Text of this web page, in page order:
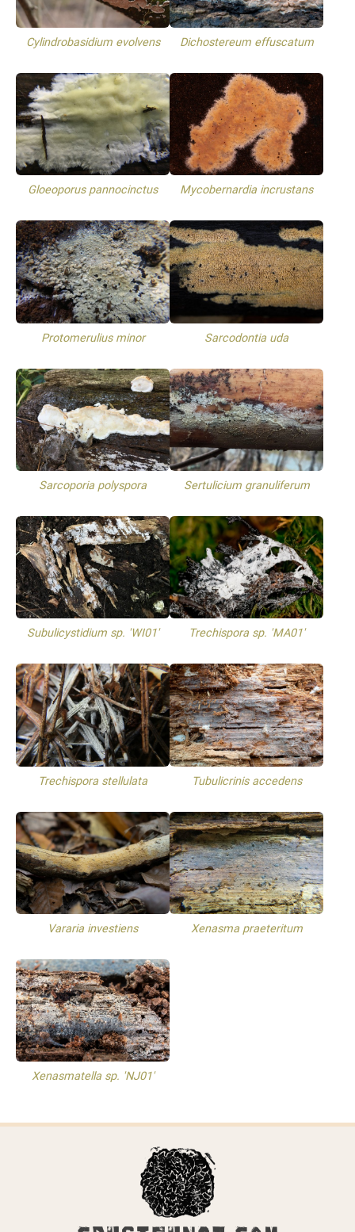
Cylindrobasidium evolvens Dichostereum effuscatum
Gloeoporus pannocinctus Mycobernardia incrustans
Protomerulius minor Sarcodontia uda
Sarcoporia polyspora Sertulicium granuliferum
Subulicystidium sp. 'WI01' Trechispora sp. 'MA01'
Trechispora stellulata Tubulicrinis accedens
Vararia investiens Xenasma praeteritum
Xenasmatella sp. 'NJ01'